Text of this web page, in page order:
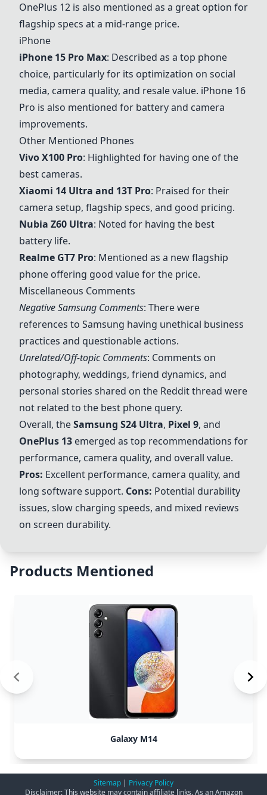
OnePlus 12 is also mentioned as a great option for
flagship specs at a mid-range price.
iPhone
iPhone 15 Pro Max: Described as a top phone
choice, particularly for its optimization on social
media, camera quality, and resale value. iPhone 16
Pro is also mentioned for battery and camera
improvements.
Other Mentioned Phones
Vivo X100 Pro: Highlighted for having one of the
best cameras.
Xiaomi 14 Ultra and 13T Pro: Praised for their
camera setup, flagship specs, and good pricing.
Nubia Z60 Ultra: Noted for having the best
battery life.
Realme GT7 Pro: Mentioned as a new flagship
phone offering good value for the price.
Miscellaneous Comments
Negative Samsung Comments: There were
references to Samsung having unethical business
practices and questionable actions.
Unrelated/Off-topic Comments: Comments on
photography, weddings, friend dynamics, and
personal stories shared on the Reddit thread were
not related to the best phone query.
Overall, theSamsung S24 Ultra, Pixel 9, and
OnePlus 13 emerged as top recommendations for
performance, camera quality, and overall value.
Pros: Excellent performance, camera quality, and
long software support. Cons: Potential durability
issues, slow charging speeds, and mixed reviews
on screen durability.
Products Mentioned
Galaxy M14
Sitemap | Privacy Policy
Disclaimer: This website may contain affiliate links. As an Amazon